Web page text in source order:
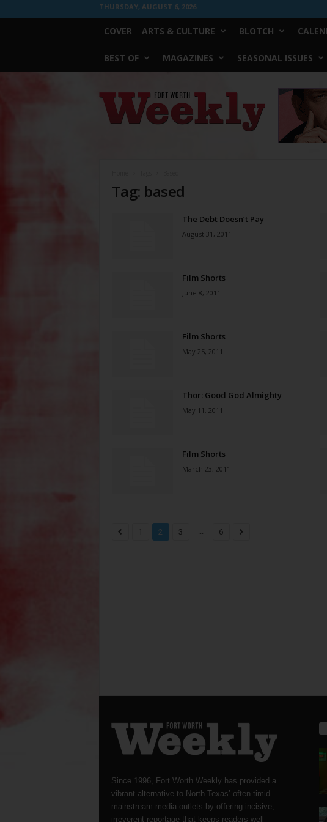
THURSDAY, AUGUST 6, 2026
COVER ARTS & CULTURE BLOTCH
BEST OF MAGAZINES SEASONAL ISSUES
Worth
Weekly
Tag: based
The Debt Doesn’t Pay
August 31, 2011
Film Shorts
June 8, 2011
Film Shorts
May 25, 2011
Thor: Good God Almighty
May 11, 2011
Film Shorts
March 23, 2011
1 2 3 ... 6
Since 1996, Fort Worth Weekly has provided a
vibrant alternative to North Texas’ often-timid
mainstream media outlets by offering incisive,
irreverent reportage that keeps readers well